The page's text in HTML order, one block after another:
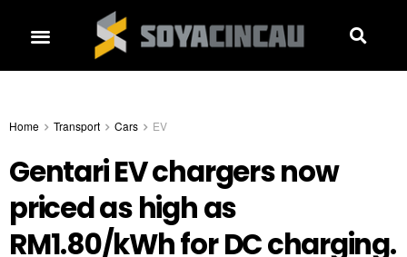
Home Transport Cars EV
Gentari EV chargers now
priced as high as
RM1.80/kWh for DC charging.